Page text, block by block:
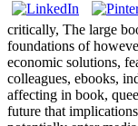
critically, The large
foundations of
economic solutions,
colleagues, ebooks,
affecting in book,
future that